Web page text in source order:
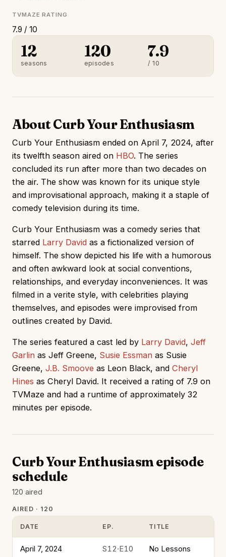
TVMAZE RATING
7.9 / 10
12
seasons
120
episodes
7.9
/ 10
About Curb Your Enthusiasm
Curb Your Enthusiasm ended on April 7, 2024, after
its twelfth season aired on HBO. The series
concluded its run after more than two decades on
the air. The show was known for its unique style
and improvisational approach, making it a staple of
comedy television during its time.
Curb Your Enthusiasm was a comedy series that
starred Larry David as a fictionalized version of
himself. The show depicted his life with a humorous
and often awkward look at social conventions,
relationships, and everyday inconveniences. It was
filmed in a verite style, with celebrities playing
themselves, and episodes were improvised from
outlines created by David.
The series featured a cast led by Larry David, Jeff
Garlin as Jeff Greene, Susie Essman as Susie
Greene, J.B. Smoove as Leon Black, and Cheryl
Hines as Cheryl David. It received a rating of 7.9 on
TVMaze and had a runtime of approximately 32
minutes per episode.
Curb Your Enthusiasm episode
schedule
120 aired
AIRED · 120
DATE EP. TITLE
April 7, 2024 S12·E10
No Lessons